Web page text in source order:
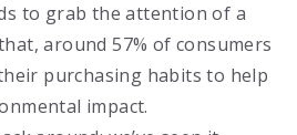
to grab the attention of a
around 57% of consumers
purchasing habits to help
impact.